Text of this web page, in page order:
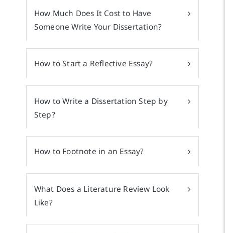
How Much Does It Cost to Have
Someone Write Your Dissertation?
How to Start a Reflective Essay?
How to Write a Dissertation Step by
Step?
How to Footnote in an Essay?
What Does a Literature Review Look
Like?